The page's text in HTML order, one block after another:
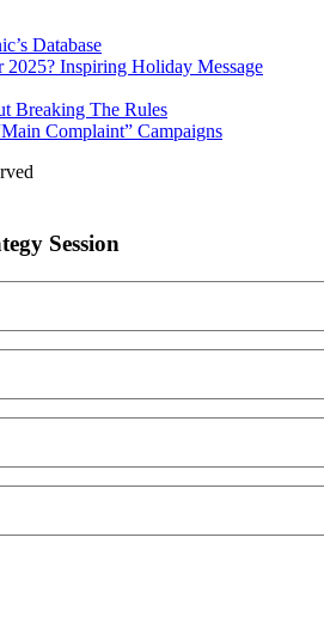
Database
Inspiring Holiday Message
Breaking The Rules
Complaint” Campaigns
Session